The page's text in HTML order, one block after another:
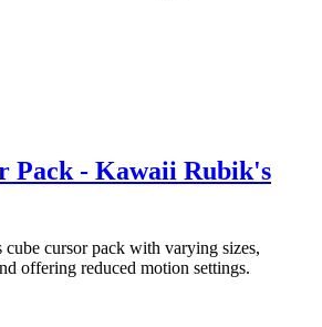
Pack - Kawaii Rubik's
cursor pack with varying sizes,
offering reduced motion settings.